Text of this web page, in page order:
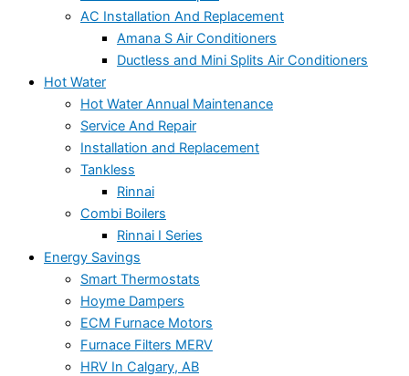
AC Installation And Replacement
Amana S Air Conditioners
Ductless and Mini Splits Air Conditioners
Hot Water
Hot Water Annual Maintenance
Service And Repair
Installation and Replacement
Tankless
Rinnai
Combi Boilers
Rinnai I Series
Energy Savings
Smart Thermostats
Hoyme Dampers
ECM Furnace Motors
Furnace Filters MERV
HRV In Calgary, AB